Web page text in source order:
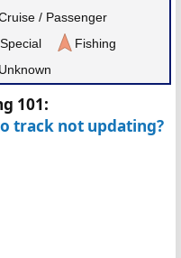
/ Passenger
Fishing
Unknown
101:
track not updating?